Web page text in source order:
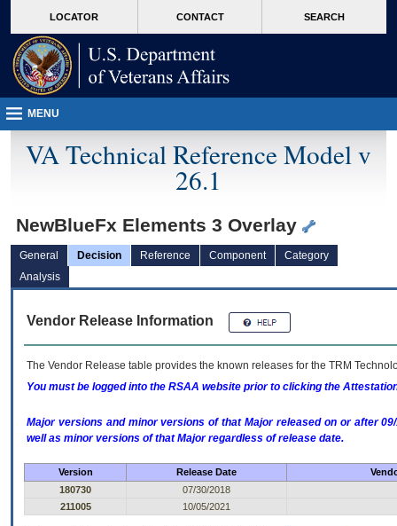
VA
page
content
LOCATOR CONTACT SEARCH
MENU
VA Technical Reference Model v
26.1
NewBlueFx Elements 3 Overlay
General Decision Reference Component
Category
Analysis
Vendor Release Information
The Vendor Release table provides the known releases for the TRM
You must be logged into the RSAA website prior to clicking the
Major versions and minor versions of that Major released on or after
well as minor versions of that Major regardless of release date.
Version Release Date
180730
07/30/2018
211005
10/05/2021